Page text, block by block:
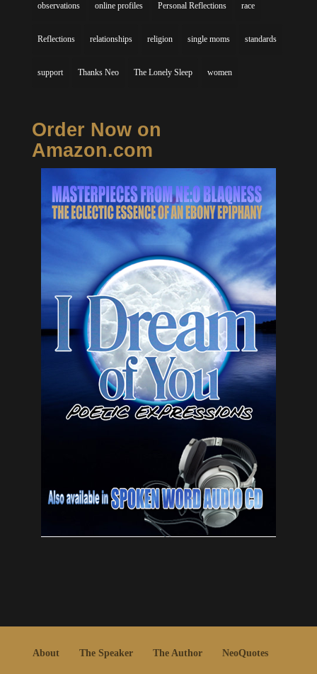
observations online profiles Personal Reflections race
Reflections relationships religion single moms standards
support Thanks Neo The Lonely Sleep women
Order Now on
Amazon.com
About The Speaker The Author NeoQuotes